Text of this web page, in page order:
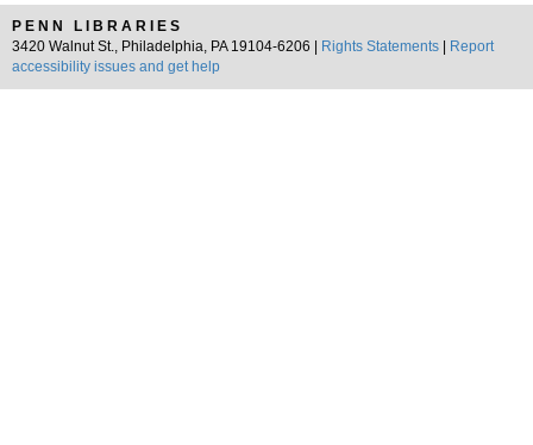
PENN LIBRARIES
3420 Walnut St., Philadelphia, PA 19104-6206 |
Rights Statements
Report
accessibility issues and get help